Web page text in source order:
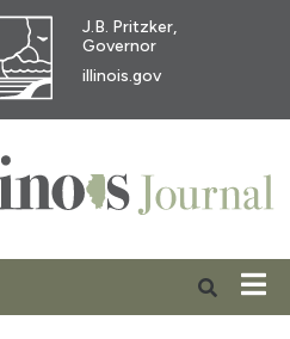
J.B. Pritzker,
Governor
illinois.gov